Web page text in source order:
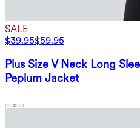
SALE
$39.95$59.95
Plus Size V Neck Long
Peplum Jacket